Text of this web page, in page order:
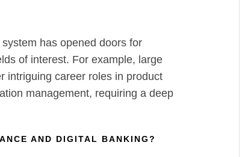
has opened doors for
of interest. For example, large
intriguing career roles in product
management, requiring a deep
AND DIGITAL BANKING?